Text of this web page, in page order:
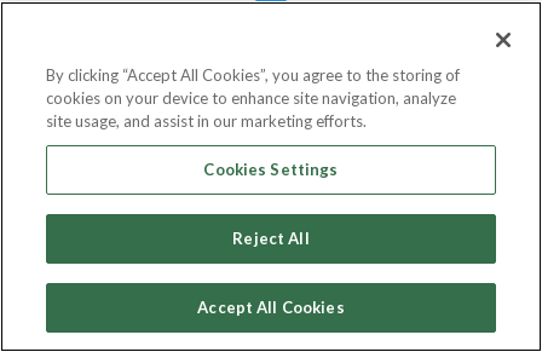
Regional Sales Manager
By clicking “Accept All Cookies”, you agree to the storing of
cookies on your device to enhance site navigation, analyze
site usage, and assist in our marketing efforts.
Cookies Settings
Reject All
Accept All Cookies